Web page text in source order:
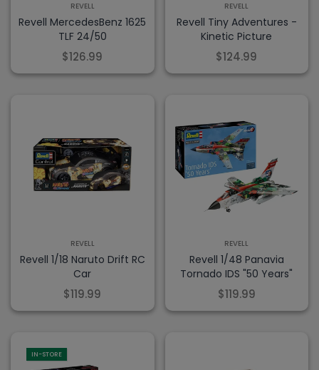
REVELL
Revell MercedesBenz 1625
TLF 24/50
$126.99
REVELL
Revell Tiny Adventures -
Kinetic Picture
$124.99
REVELL
Revell 1/18 Naruto Drift RC
Car
$119.99
REVELL
Revell 1/48 Panavia
Tornado IDS "50 Years"
$119.99
IN-STORE